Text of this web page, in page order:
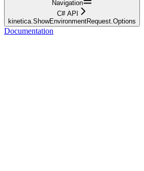
Navigation
C# API
kinetica.ShowEnvironmentRequest.Options
Documentation